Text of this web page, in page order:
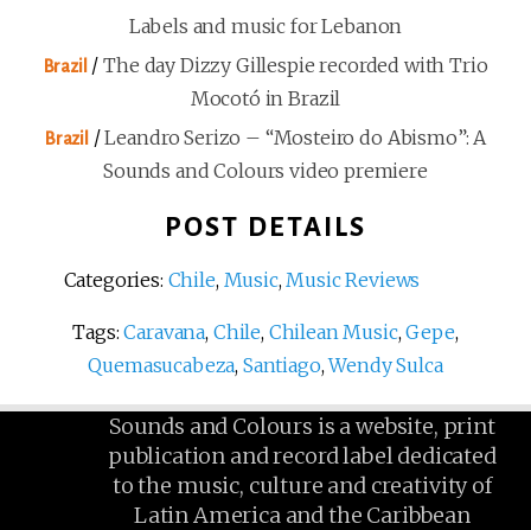
Labels and music for Lebanon
Brazil /The day Dizzy Gillespie recorded with Trio
Mocotó in Brazil
Brazil /Leandro Serizo – “Mosteiro do Abismo”: A
Sounds and Colours video premiere
POST DETAILS
Categories: Chile, Music, Music Reviews
Tags:Caravana, Chile, Chilean Music,Gepe,
Quemasucabeza, Santiago,Wendy Sulca
Sounds and Colours is a website, print
publication and record label dedicated
to the music, culture and creativity of
Latin America and the Caribbean